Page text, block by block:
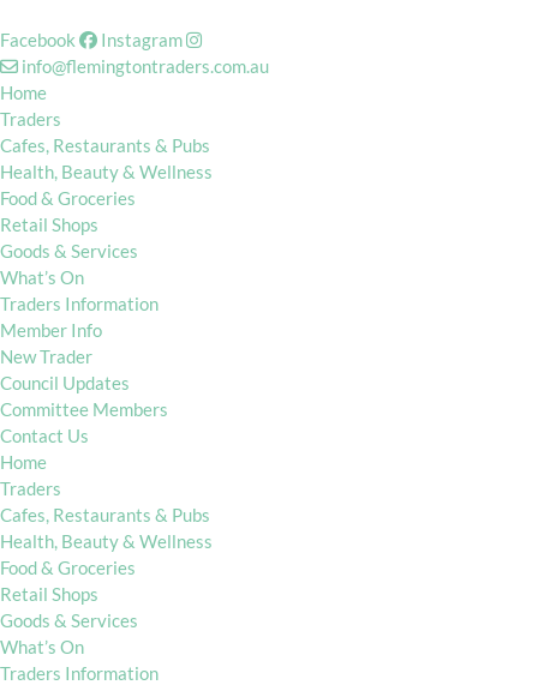
Facebook
Instagram
info@flemingtontraders.com.au
Home
Traders
Cafes, Restaurants & Pubs
Health, Beauty & Wellness
Food & Groceries
Retail Shops
Goods & Services
What’s On
Traders Information
Member Info
New Trader
Council Updates
Committee Members
Contact Us
Home
Traders
Cafes, Restaurants & Pubs
Health, Beauty & Wellness
Food & Groceries
Retail Shops
Goods & Services
What’s On
Traders Information